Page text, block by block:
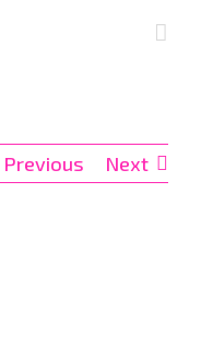
Previous Next